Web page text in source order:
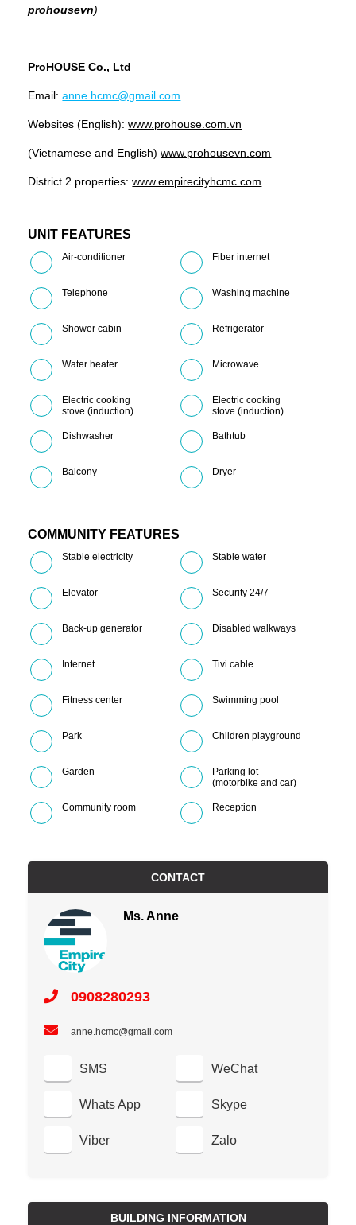
prohousevn)
ProHOUSE Co., Ltd
Email:anne.hcmc@gmail.com
Websites (English):www.prohouse.com.vn
(Vietnamese and English)www.prohousevn.com
District 2 properties:www.empirecityhcmc.com
UNIT FEATURES
Air-conditioner Fiber internet
Telephone Washing machine
Shower cabin Refrigerator
Water heater Microwave
Electric cooking
stove (induction)
Electric cooking
stove (induction)
Dishwasher Bathtub
Balcony Dryer
COMMUNITY FEATURES
Stable electricity Stable water
Elevator Security 24/7
Back-up generator Disabled walkways
Internet Tivi cable
Fitness center Swimming pool
Park Children playground
Garden
Parking lot
(motorbike and car)
Community room Reception
CONTACT
Ms. Anne
0908280293
anne.hcmc@gmail.com
SMS WeChat
Whats App Skype
Viber Zalo
BUILDING INFORMATION